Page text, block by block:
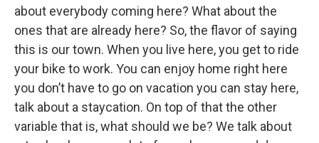
about everybody coming here? What about the
ones that are already here? So, the flavor of saying
this is our town. When you live here, you get to ride
your bike to work. You can enjoy home right here
you don’t have to go on vacation you can stay here,
talk about a staycation. On top of that the other
variable that is, what should we be? We talk about